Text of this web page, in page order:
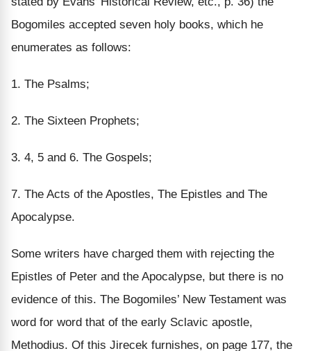
Bogomiles accepted seven holy books, which he
enumerates as follows:
1. The Psalms;
2. The Sixteen Prophets;
3. 4, 5 and 6. The Gospels;
7. The Acts of the Apostles, The Epistles and The
Apocalypse.
Some writers have charged them with rejecting the
Epistles of Peter and the Apocalypse, but there is no
evidence of this. The Bogomiles’ New Testament was
word for word that of the early Sclavic apostle,
Methodius. Of this Jirecek furnishes, on page 177, the